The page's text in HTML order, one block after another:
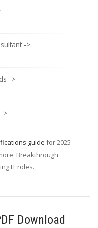
->
->
>
guide for 2025
Breakthrough
IT roles.
Download